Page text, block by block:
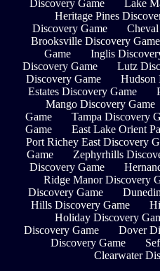
Discovery Game
Lake
Heritage Pines
Discovery Game
Brooksville Discovery Game
Game
Inglis
Discovery Game
Lutz
Discovery Game
Hudson
Estates Discovery Game
Mango Discovery Game
Game
Tampa Discovery
Game
East Lake Orient
Port Richey East Discovery
Game
Zephyrhills
Discovery Game
Ridge Manor Discovery
Discovery Game
Hills Discovery Game
Holiday Discovery
Discovery Game
Dover
Discovery Game
Clearwater